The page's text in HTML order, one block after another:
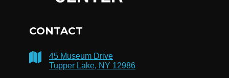
CONTACT
45 Museum Drive
Tupper Lake, NY 12986